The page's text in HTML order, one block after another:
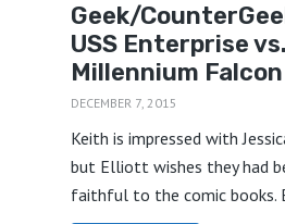
Geek/
USS Enterprise vs.
Millennium Falcon
DECEMBER 7, 2015
Keith is impressed with
but Elliott wishes they had
faithful to the comic books.